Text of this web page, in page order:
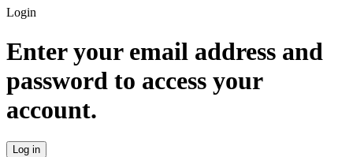
Login
Enter your email address and
password to access your
account.
Log in